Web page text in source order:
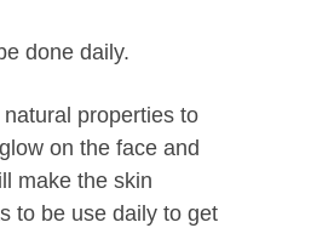
done daily.
properties to
on the face and
make the skin
to be use daily to get